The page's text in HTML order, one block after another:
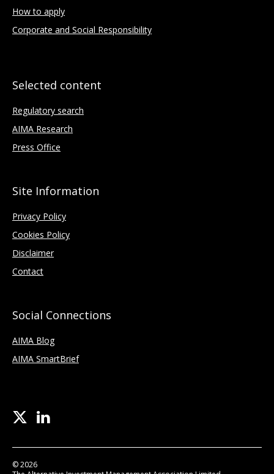
How to apply
Corporate and Social Responsibility
Selected content
Regulatory search
AIMA Research
Press Office
Site Information
Privacy Policy
Cookies Policy
Disclaimer
Contact
Social Connections
AIMA Blog
AIMA SmartBrief
© 2026